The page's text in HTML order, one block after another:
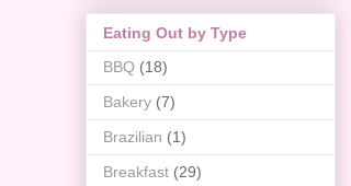
Eating Out by Type
BBQ (18)
Bakery (7)
Brazilian (1)
Breakfast (29)